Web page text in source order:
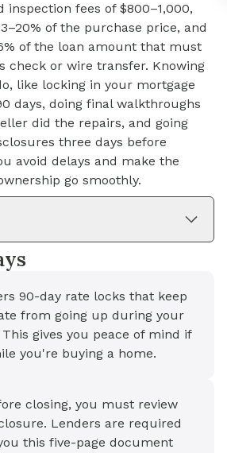
inspection fees of $800–1,000,
of the purchase price, and
of the loan amount that must
check or wire transfer. Knowing
like locking in your mortgage
days, doing final walkthroughs
did the repairs, and going
three days before
avoid delays and make the
go smoothly.
90-day rate locks that keep
from going up during your
gives you peace of mind if
you're buying a home.
closing, you must review
Lenders are required
this five-page document